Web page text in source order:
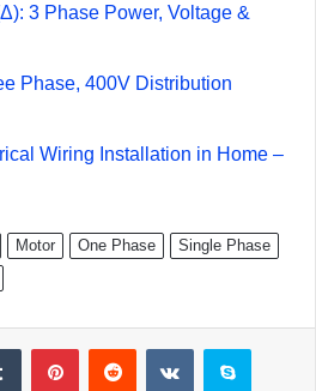
3 Phase Power, Voltage &
Phase, 400V Distribution
Wiring Installation in Home –
Motor One Phase
Single Phase